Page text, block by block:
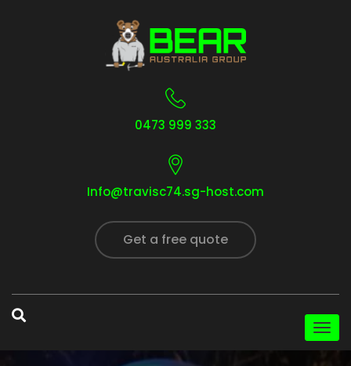
0473 999 333
Info@travisc74.sg-host.com
Get a free quote